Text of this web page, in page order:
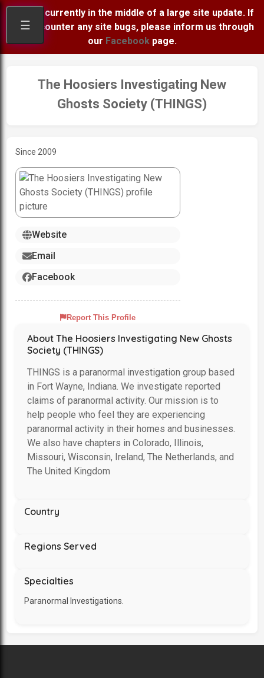
We are currently in the middle of a large site update. If
you encounter any site bugs, please inform us through
our Facebookpage.
☰
The Hoosiers Investigating New
Ghosts Society (THINGS)
Since 2009
Website
Email
Facebook
Report This Profile
About The Hoosiers Investigating New Ghosts
Society (THINGS)
THINGS is a paranormal investigation group based
in Fort Wayne, Indiana. We investigate reported
claims of paranormal activity. Our mission is to
help people who feel they are experiencing
paranormal activity in their homes and businesses.
We also have chapters in Colorado, Illinois,
Missouri, Wisconsin, Ireland, The Netherlands, and
The United Kingdom
Country
Regions Served
Specialties
Paranormal Investigations.